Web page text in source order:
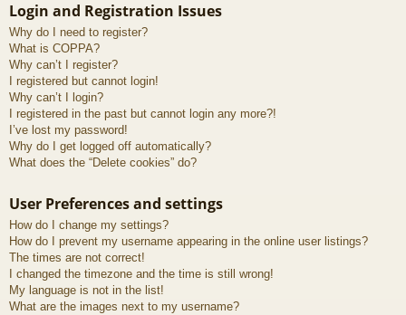
Login and Registration Issues
Why do I need to register?
What is COPPA?
Why can’t I register?
I registered but cannot login!
Why can’t I login?
I registered in the past but cannot login any more?!
I’ve lost my password!
Why do I get logged off automatically?
What does the “Delete cookies” do?
User Preferences and settings
How do I change my settings?
How do I prevent my username appearing in the online user listings?
The times are not correct!
I changed the timezone and the time is still wrong!
My language is not in the list!
What are the images next to my username?